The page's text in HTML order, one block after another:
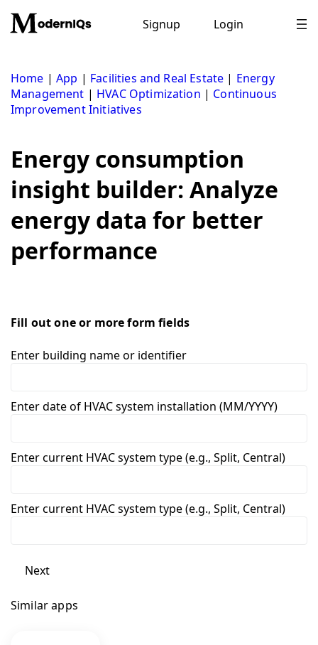
content
Signup Login
Home |App | Facilities and Real Estate | Energy
Management | HVAC Optimization | Continuous
Improvement Initiatives
Energy consumption
insight builder: Analyze
energy data for better
performance
Fill out one or more form fields
Enter building name or identifier
Enter date of HVAC system installation (MM/YYYY)
Enter current HVAC system type (e.g., Split, Central)
Enter current HVAC system type (e.g., Split, Central)
Next
Similar apps